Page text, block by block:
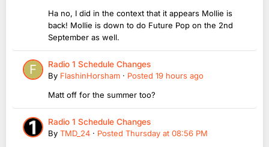
Ha no, I did in the context that it appears Mollie is
back! Mollie is down to do Future Pop on the 2nd
September as well.
Radio 1 Schedule Changes
By FlashinHorsham · Posted 19 hours ago
Matt off for the summer too?
Radio 1 Schedule Changes
By TMD_24 · Posted Thursday at 08:56 PM